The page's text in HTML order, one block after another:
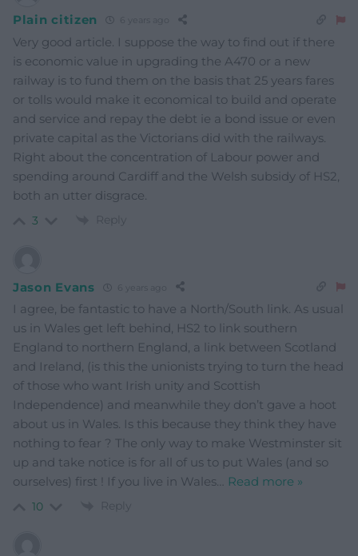
Plain citizen
Very good article. I suppose the way to find out if there
is economic value in upgrading the A470 or a new
railway is to fund them on the basis that 25 years fares
or tolls would make it economical to build and operate
and service and repay the debt ie a bond issue or even
private capital as the Victorians did with the railways.
Right about the concentration of Labour power and
spending around Cardiff and the Welsh subsidy of HS2,
both an utter disgrace.
3 Reply
Jason Evans
I agree, be fantastic to have a North/South link. As usual
us in Wales get left behind, HS2 to link southern
England to northern England, a link between Scotland
and Ireland, (is this the unionists trying to turn the head
of those who want Irish unity and Scottish
Independence) and meanwhile they don’t gave a hoot
about us in Wales. Is this because they think they have
nothing to fear ? The only way to make Westminster sit
up and take notice is for all of us to put Wales (and so
ourselves) first ! If you live in Wales… Read more »
10 Reply